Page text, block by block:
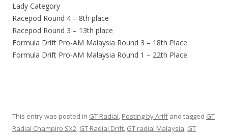
Lady Category
Racepod Round 4 – 8th place
Racepod Round 3 – 13th place
Formula Drift Pro-AM Malaysia Round 3 – 18th Place
Formula Drift Pro-AM Malaysia Round 1 – 22th Place
This entry was posted in GT Radial, Posting by Ariffand tagged GT
Radial Champiro SX2, GT Radial Drift, GT radial Malaysia, GT